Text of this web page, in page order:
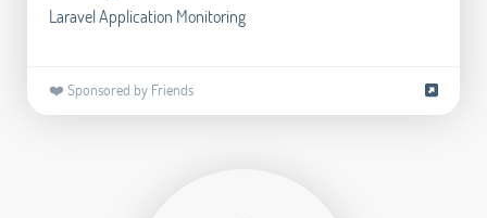
Laravel Application Monitoring
❤️ Sponsored by Friends